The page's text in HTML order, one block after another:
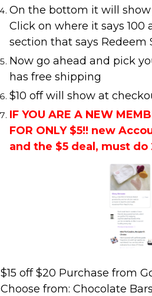
On the bottom it will show
Click on where it says
section that says Redeem
Now go ahead and pick
has free shipping
$10 off will show at
IF YOU ARE A NEW
FOR ONLY $5!! new
and the $5 deal, must
$15 off $20 Purchase from
Choose from: Chocolate